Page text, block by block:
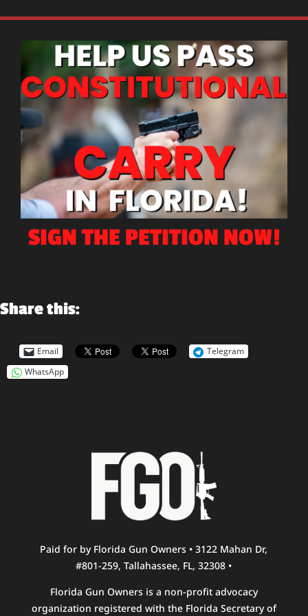
SIGN THE PETITION NOW!
Share this:
Email
Telegram
WhatsApp
Paid for by Florida Gun Owners • 3122 Mahan Dr,
#801-259, Tallahassee, FL, 32308 •
Florida Gun Owners is a non-profit advocacy
organization registered with the Florida Secretary of